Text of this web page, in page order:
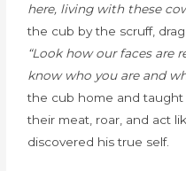
here, living with these
the cub by the scruff,
“Look how our faces are
know who you are and
the cub home and
their meat, roar, and act
discovered his true self.